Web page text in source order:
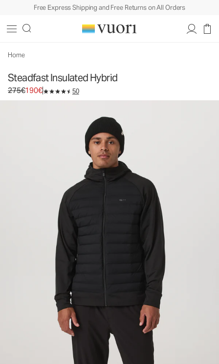
Free Express Shipping and Free Returns on All Orders
Home
Steadfast Insulated Hybrid
Original price 275€. Sale price 190€.
275€190€ 50
Men's Insulated Jacket